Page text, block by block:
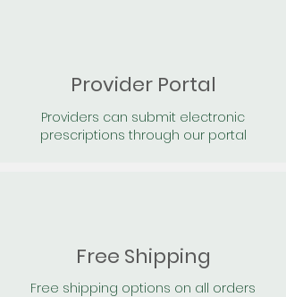
Provider Portal
Providers can submit electronic
prescriptions through our portal
Free Shipping
Free shipping options on all orders